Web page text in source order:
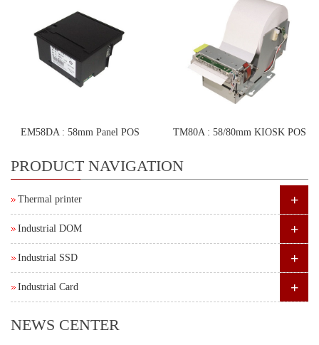
EM58DA : 58mm Panel POS
Printer
TM80A : 58/80mm KIOSK POS
PRODUCT NAVIGATION
Thermal printer +
Industrial DOM +
Industrial SSD +
Industrial Card +
NEWS CENTER